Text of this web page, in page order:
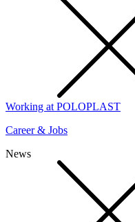
Working at POLOPLAST
Career & Jobs
News